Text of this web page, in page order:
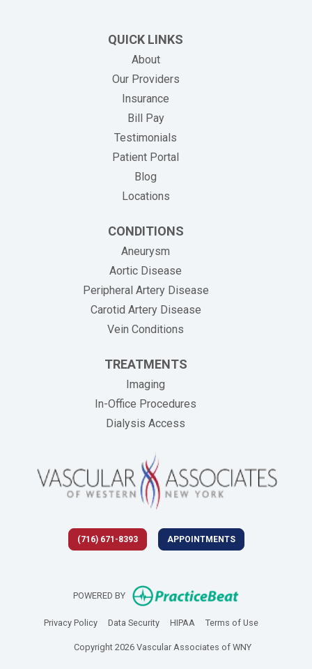
QUICK LINKS
About
Our Providers
Insurance
Bill Pay(opens in new tab)
Testimonials
Patient Portal
Blog
Locations
CONDITIONS
Aneurysm
Aortic Disease
Peripheral Artery Disease
Carotid Artery Disease
Vein Conditions
TREATMENTS
Imaging
In-Office Procedures
Dialysis Access
(716) 671-8393 APPOINTMENTS
POWERED BY (opens in new
Privacy Policy(opens in new tab)
Data Security(opens in new tab)
HIPAA(opens in new tab)
Terms of Use(opens in
Copyright 2026 Vascular Associates of WNY